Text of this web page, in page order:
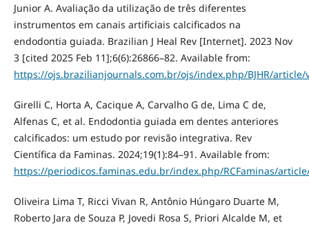
Junior A. Avaliação da utilização de três diferentes
instrumentos em canais artificiais calcificados na
endodontia guiada. Brazilian J Heal Rev [Internet]. 2023 Nov
3 [cited 2025 Feb 11];6(6):26866–82. Available from:
https://ojs.brazilianjournals.com.br/ojs/index.php/BJHR/article/
Girelli C, Horta A, Cacique A, Carvalho G de, Lima C de,
Alfenas C, et al. Endodontia guiada em dentes anteriores
calcificados: um estudo por revisão integrativa. Rev
Científica da Faminas. 2024;19(1):84–91. Available from:
https://periodicos.faminas.edu.br/index.php/RCFaminas/
Oliveira Lima T, Ricci Vivan R, Antônio Húngaro Duarte M,
Roberto Jara de Souza P, Jovedi Rosa S, Priori Alcalde M, et